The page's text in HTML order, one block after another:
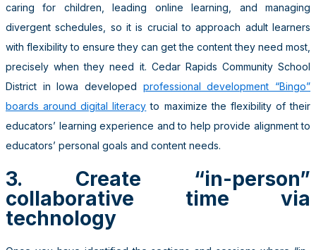
caring for children, leading online learning, and managing
divergent schedules, so it is crucial to approach adult learners
with flexibility to ensure they can get the content they need most,
precisely when they need it. Cedar Rapids Community School
District in Iowa developed professional development “Bingo”
boards around digital literacy to maximize the flexibility of their
educators’ learning experience and to help provide alignment to
educators’ personal goals and content needs.
3. Create “in-person”
collaborative time via
technology